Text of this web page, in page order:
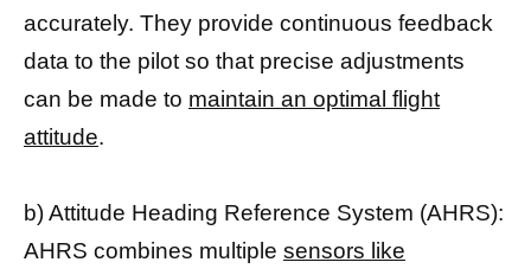
accurately. They provide continuous feedback
data to the pilot so that precise adjustments
can be made to maintain an optimal flight
attitude.
b) Attitude Heading Reference System (AHRS):
AHRS combines multiple sensors like